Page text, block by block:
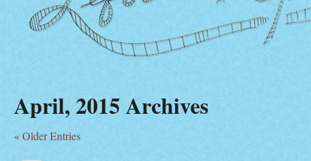
April, 2015 Archives
« Older Entries